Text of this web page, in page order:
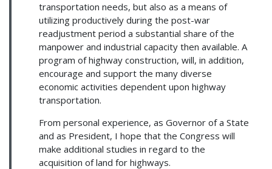
transportation needs, but also as a means of
utilizing productively during the post-war
readjustment period a substantial share of the
manpower and industrial capacity then available. A
program of highway construction, will, in addition,
encourage and support the many diverse
economic activities dependent upon highway
transportation.
From personal experience, as Governor of a State
and as President, I hope that the Congress will
make additional studies in regard to the
acquisition of land for highways.